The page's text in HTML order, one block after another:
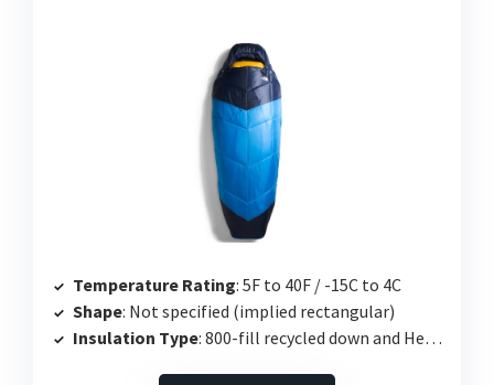
Temperature Rating: 5F to 40F / -15C to 4C
Shape: Not specified (implied rectangular)
Insulation Type: 800-fill recycled down and Heatseeker